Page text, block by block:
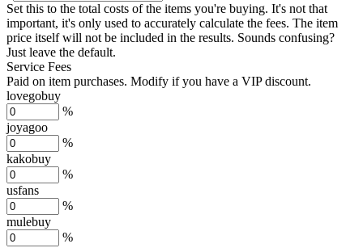
Set this to the total costs of the items you're buying. It's not that
important, it's only used to accurately calculate the fees. The item
price itself will not be included in the results. Sounds confusing?
Just leave the default.
Service Fees
Paid on item purchases. Modify if you have a VIP discount.
lovegobuy
%
joyagoo
%
kakobuy
%
usfans
%
mulebuy
%